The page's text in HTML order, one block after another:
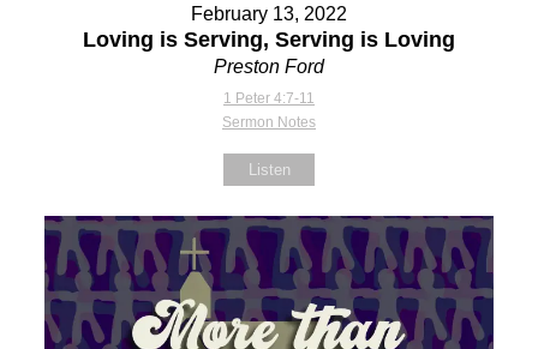
February 13, 2022
Loving is Serving, Serving is Loving
Preston Ford
1 Peter 4:7-11
Sermon Notes
Listen